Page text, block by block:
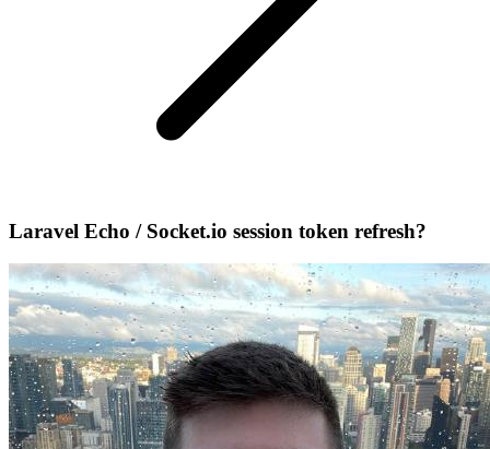
Laravel Echo / Socket.io session token refresh?